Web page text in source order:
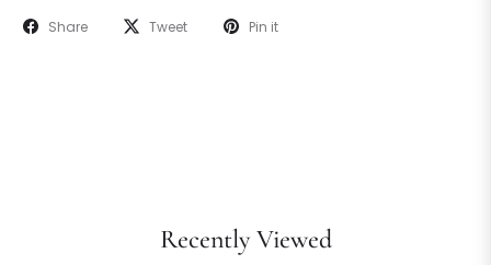
Share Tweet Pin it
Recently Viewed